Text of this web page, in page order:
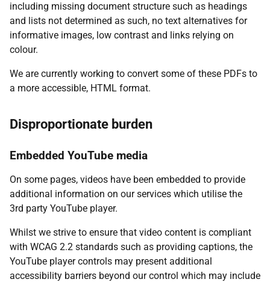
including missing document structure such as headings
and lists not determined as such, no text alternatives for
informative images, low contrast and links relying on
colour.
We are currently working to convert some of these PDFs to
a more accessible, HTML format.
Disproportionate burden
Embedded YouTube media
On some pages, videos have been embedded to provide
additional information on our services which utilise the
3rd party YouTube player.
Whilst we strive to ensure that video content is compliant
with WCAG 2.2 standards such as providing captions, the
YouTube player controls may present additional
accessibility barriers beyond our control which may include